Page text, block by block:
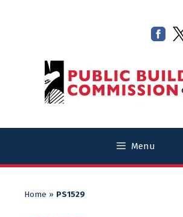
Menu
Home » PS1529